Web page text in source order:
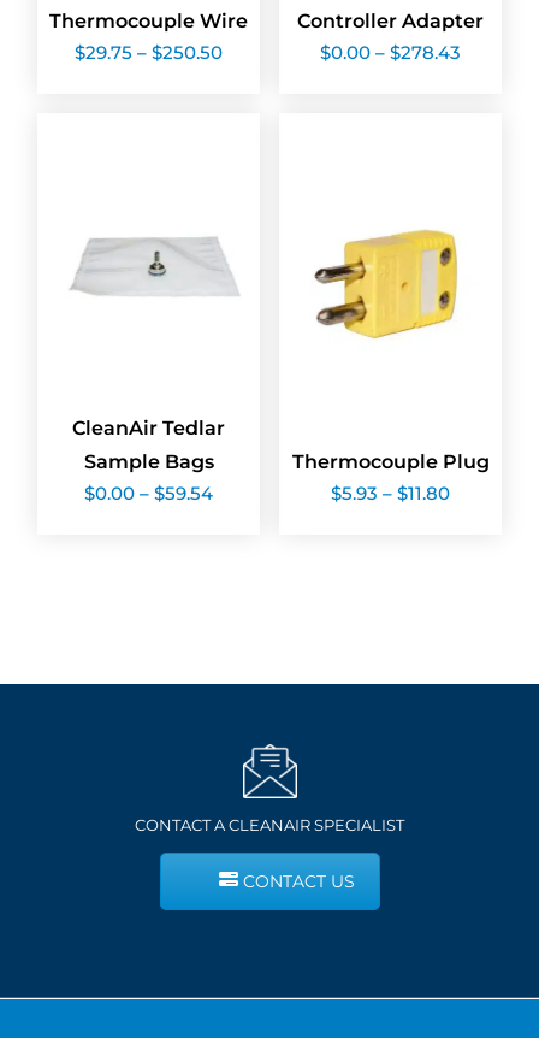
Thermocouple Wire
$29.75 – $250.50range:
Controller Adapter
$0.00 – $278.43
CleanAir Tedlar
Sample Bags
$0.00 – $59.54range:
Thermocouple Plug
$5.93 – $11.80range:
CONTACT A CLEANAIR SPECIALIST
CONTACT US